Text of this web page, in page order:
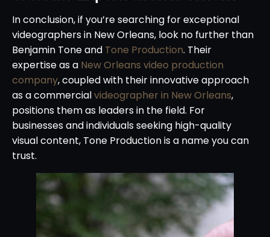
In conclusion, if you’re searching for exceptional
videographers in New Orleans, look no further than
Benjamin Tone and Tone Production. Their
expertise as a New Orleans video production
company, coupled with their innovative approach
as a commercialvideographer in New Orleans,
positions them as leaders in the field. For
businesses and individuals seeking high-quality
visual content, Tone Production is a name you can
trust.